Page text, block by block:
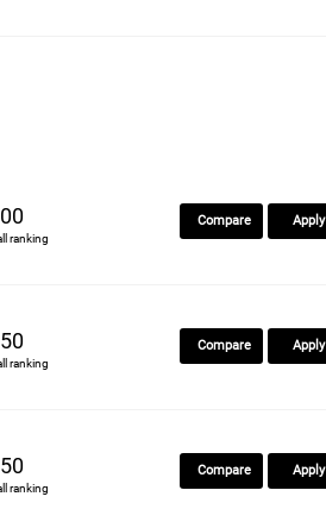
ranking
Compare Apply
ranking
Compare Apply
ranking
Compare Apply